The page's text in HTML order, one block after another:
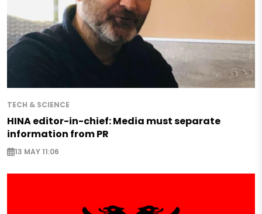
TECH & SCIENCE
HINA editor-in-chief: Media must separate
information from PR
13 MAY 11:06